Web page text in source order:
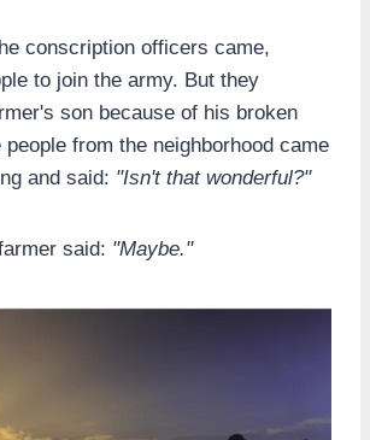
conscription officers came,
to join the army. But they
son because of his broken
people from the neighborhood came
and said: "Isn't that wonderful?"
said: "Maybe."